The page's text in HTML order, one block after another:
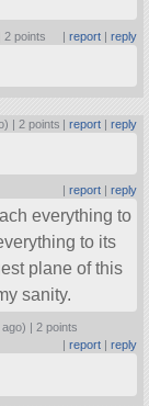
2 points | report| reply
| 2 points | report| reply
report| reply
everything to
to its
plane of this
sanity.
| 2 points
| report| reply